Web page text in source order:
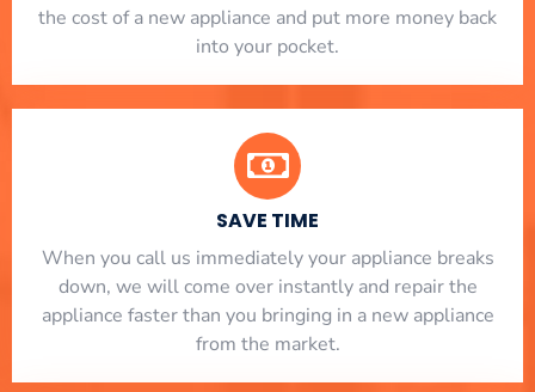
the cost of a new appliance and put more money back
into your pocket.
SAVE TIME
When you call us immediately your appliance breaks
down, we will come over instantly and repair the
appliance faster than you bringing in a new appliance
from the market.